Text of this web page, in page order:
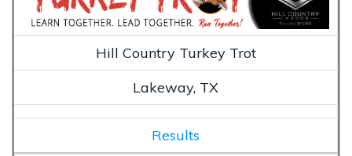
Hill Country Turkey Trot
Lakeway, TX
Results